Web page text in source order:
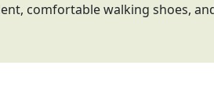
comfortable walking shoes,